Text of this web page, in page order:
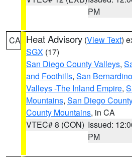
PM
CA Heat Advisory (View Text)
SGX (17)
San Diego County Valleys,
and Foothills, San
Valleys -The Inland Empire,
Mountains, San Diego
County Mountains, in CA
VTEC# 8 (CON) Issued:
PM